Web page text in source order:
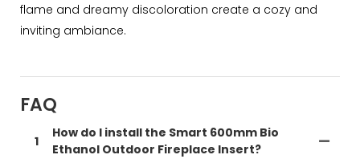
flame and dreamy discoloration create a cozy and
inviting ambiance.
FAQ
1
How do I install the Smart 600mm Bio
Ethanol Outdoor Fireplace Insert?